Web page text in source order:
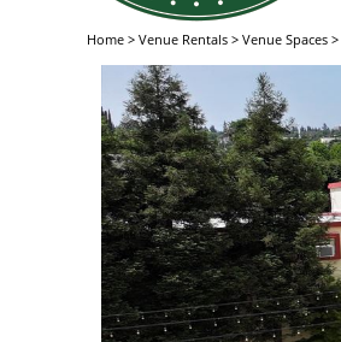
Home > Venue Rentals > Venue Spaces >